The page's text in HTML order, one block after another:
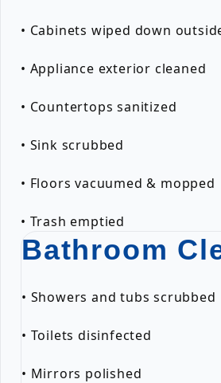
• Cabinets wiped down
• Appliance exterior cleaned
• Countertops sanitized
• Sink scrubbed
• Floors vacuumed & mopped
• Trash emptied
Bathroom
• Showers and tubs scrubbed
• Toilets disinfected
• Mirrors polished